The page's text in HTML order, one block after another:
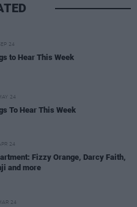
24
to Hear This Week
24
To Hear This Week
24
Fizzy Orange, Darcy Faith,
and more
24